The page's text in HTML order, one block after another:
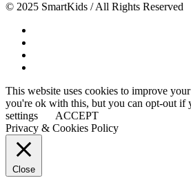
© 2025 SmartKids / All Rights Reserved
This website uses cookies to improve
you're ok with this, but you can opt-out if
settings
ACCEPT
Privacy & Cookies Policy
Close